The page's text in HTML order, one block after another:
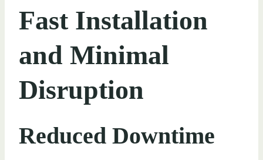
Fast Installation
and Minimal
Disruption
Reduced Downtime